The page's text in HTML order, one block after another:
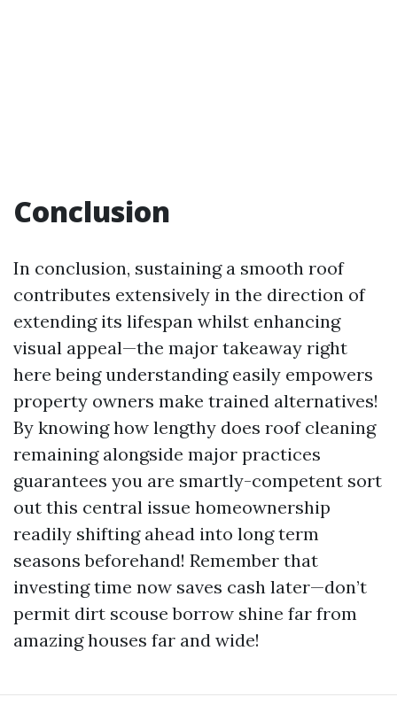
Conclusion
In conclusion, sustaining a smooth roof
contributes extensively in the direction of
extending its lifespan whilst enhancing
visual appeal—the major takeaway right
here being understanding easily empowers
property owners make trained alternatives!
By knowing how lengthy does roof cleaning
remaining alongside major practices
guarantees you are smartly-competent sort
out this central issue homeownership
readily shifting ahead into long term
seasons beforehand! Remember that
investing time now saves cash later—don’t
permit dirt scouse borrow shine far from
amazing houses far and wide!